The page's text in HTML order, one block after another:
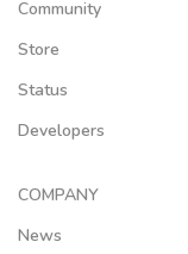
Community
Store
Status
Developers
COMPANY
News